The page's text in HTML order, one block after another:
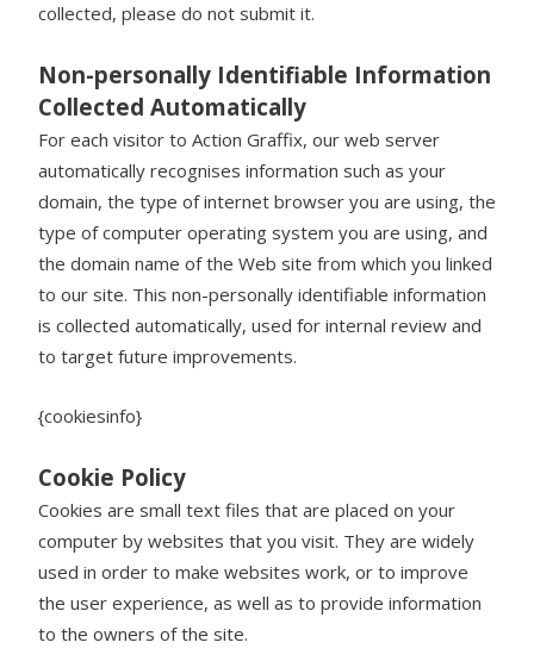
collected, please do not submit it.
Non-personally Identifiable Information
Collected Automatically
For each visitor to Action Graffix, our web server
automatically recognises information such as your
domain, the type of internet browser you are using, the
type of computer operating system you are using, and
the domain name of the Web site from which you linked
to our site. This non-personally identifiable information
is collected automatically, used for internal review and
to target future improvements.
{cookiesinfo}
Cookie Policy
Cookies are small text files that are placed on your
computer by websites that you visit. They are widely
used in order to make websites work, or to improve
the user experience, as well as to provide information
to the owners of the site.